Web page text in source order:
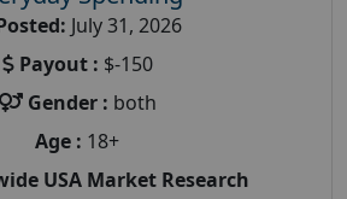
July 31, 2026
Payout : $-150
Gender : both
Age : 18+
USA Market Research